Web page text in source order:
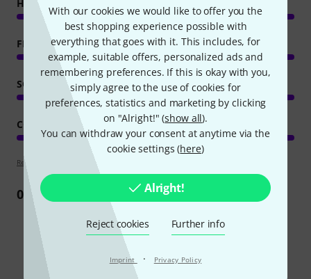
With our cookies we would like to offer you the
best shopping experience possible with
everything that goes with it. This includes, for
example, suitable offers, personalized ads and
remembering preferences. If this is okay with you,
simply agree to the use of cookies for
preferences, statistics and marketing by clicking
on "Alright!" (show all).
You can withdraw your consent at anytime via the
cookie settings (here)
Alright!
Reject cookies Further info
Imprint · Privacy Policy
HANDLING
FEATURES
SOUND/QUALITY
COMPUTER UTILISATION
Review guidelines
0Review
Did you know?